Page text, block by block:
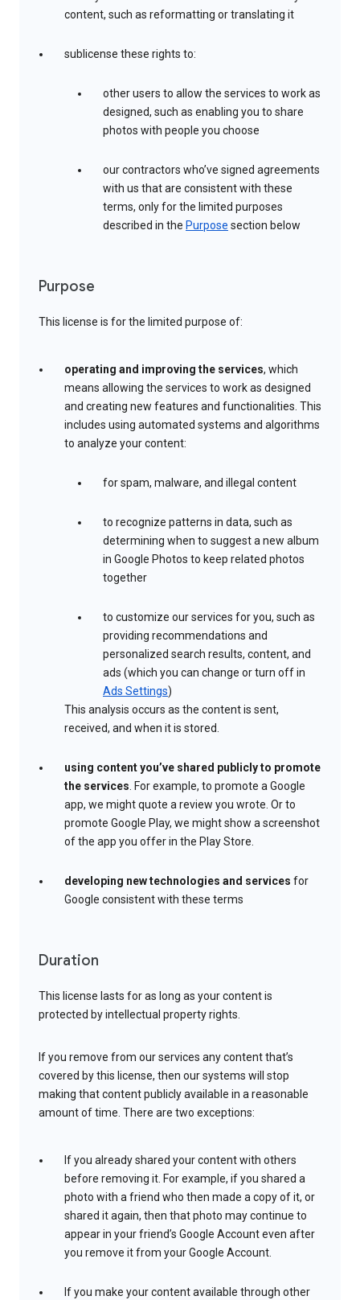
content, such as reformatting or translating it
sublicense these rights to:
other users to allow the services to work as
designed, such as enabling you to share
photos with people you choose
our contractors who’ve signed agreements
with us that are consistent with these
terms, only for the limited purposes
described in the Purpose section below
Purpose
This license is for the limited purpose of:
operating and improving the services, which
means allowing the services to work as designed
and creating new features and functionalities. This
includes using automated systems and algorithms
to analyze your content:
for spam, malware, and illegal content
to recognize patterns in data, such as
determining when to suggest a new album
in Google Photos to keep related photos
together
to customize our services for you, such as
providing recommendations and
personalized search results, content, and
ads (which you can change or turn off in
Ads Settings)
This analysis occurs as the content is sent,
received, and when it is stored.
using content you’ve shared publicly to promote
the services. For example, to promote a Google
app, we might quote a review you wrote. Or to
promote Google Play, we might show a screenshot
of the app you offer in the Play Store.
developing new technologies and services for
Google consistent with these terms
Duration
This license lasts for as long as your content is
protected by intellectual property rights.
If you remove from our services any content that’s
covered by this license, then our systems will stop
making that content publicly available in a reasonable
amount of time. There are two exceptions:
If you already shared your content with others
before removing it. For example, if you shared a
photo with a friend who then made a copy of it, or
shared it again, then that photo may continue to
appear in your friend’s Google Account even after
you remove it from your Google Account.
If you make your content available through other